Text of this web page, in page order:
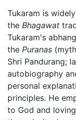
Tukaram is
the Bhagawat
Tukaram's
the Puranas
Shri Pandurang;
autobiography
personal
principles. He
to God and